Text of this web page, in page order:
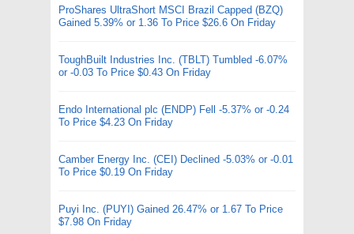
ProShares UltraShort MSCI Brazil Capped (BZQ)
Gained 5.39% or 1.36 To Price $26.6 On Friday
ToughBuilt Industries Inc. (TBLT) Tumbled -6.07%
or -0.03 To Price $0.43 On Friday
Endo International plc (ENDP) Fell -5.37% or -0.24
To Price $4.23 On Friday
Camber Energy Inc. (CEI) Declined -5.03% or -0.01
To Price $0.19 On Friday
Puyi Inc. (PUYI) Gained 26.47% or 1.67 To Price
$7.98 On Friday